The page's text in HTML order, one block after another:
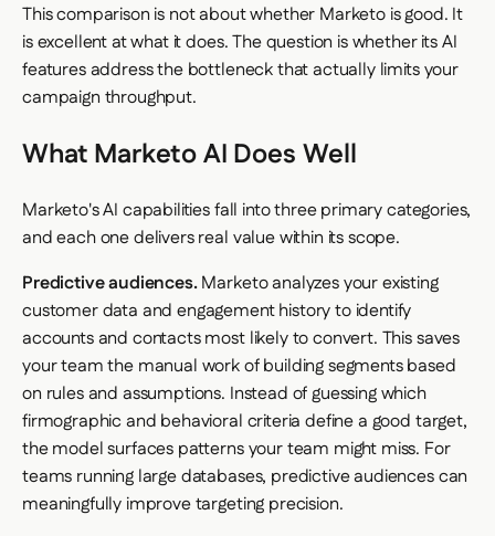
This comparison is not about whether Marketo is good. It
is excellent at what it does. The question is whether its AI
features address the bottleneck that actually limits your
campaign throughput.
What Marketo AI Does Well
Marketo's AI capabilities fall into three primary categories,
and each one delivers real value within its scope.
Predictive audiences.Marketo analyzes your existing
customer data and engagement history to identify
accounts and contacts most likely to convert. This saves
your team the manual work of building segments based
on rules and assumptions. Instead of guessing which
firmographic and behavioral criteria define a good target,
the model surfaces patterns your team might miss. For
teams running large databases, predictive audiences can
meaningfully improve targeting precision.